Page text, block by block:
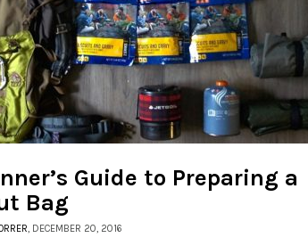
Guide to Preparing a
Bag
, DECEMBER 20, 2016